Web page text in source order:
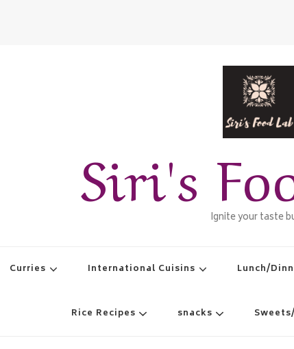
Siri's
Ignite your taste
Curries International Cuisins Lunch/
Rice Recipes snacks